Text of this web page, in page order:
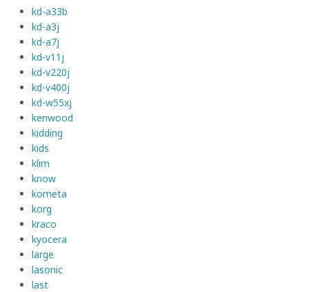
kd-a33b
kd-a3j
kd-a7j
kd-v11j
kd-v220j
kd-v400j
kd-w55xj
kenwood
kidding
kids
klim
know
kometa
korg
kraco
kyocera
large
lasonic
last